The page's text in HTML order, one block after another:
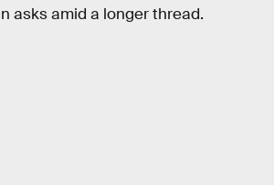
asks amid a longer thread.